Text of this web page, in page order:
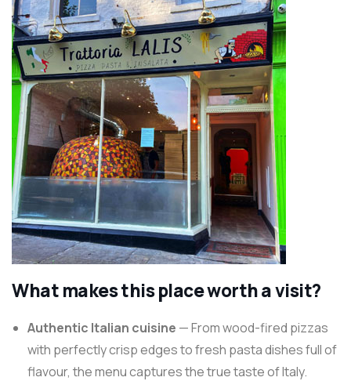
What makes this place worth a visit?
Authentic Italian cuisine — From wood-fired pizzas
with perfectly crisp edges to fresh pasta dishes full of
flavour, the menu captures the true taste of Italy.